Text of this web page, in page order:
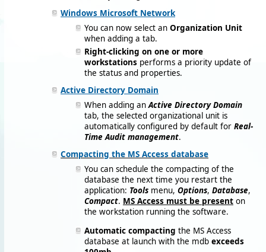
Windows Microsoft Network
You can now select an Organization Unit
when adding a tab.
Right-clicking on one or more
workstations performs a priority update of
the status and properties.
Active Directory Domain
When adding anActive Directory Domain
tab, the selected organizational unit is
automatically configured by default for Real-
Time Audit management.
Compacting the MS Access database
You can schedule the compacting of the
database the next time you restart the
application: Tools menu, Options, Database,
Compact. MS Access must be present on
the workstation running the software.
Automatic compacting the MS Access
database at launch with the mdb exceeds